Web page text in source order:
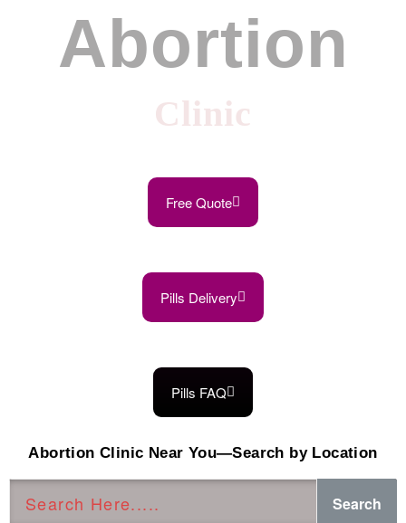
Abortion
Clinic
Free Quote
Pills Delivery
Pills FAQ
Abortion Clinic Near You—Search by Location
Search